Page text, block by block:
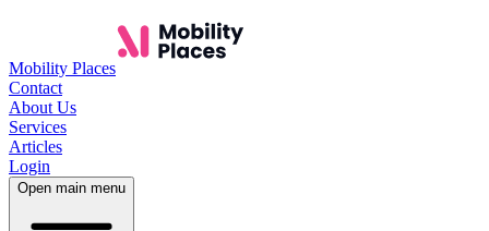
Mobility Places
Contact
About Us
Services
Articles
Login
Open main menu